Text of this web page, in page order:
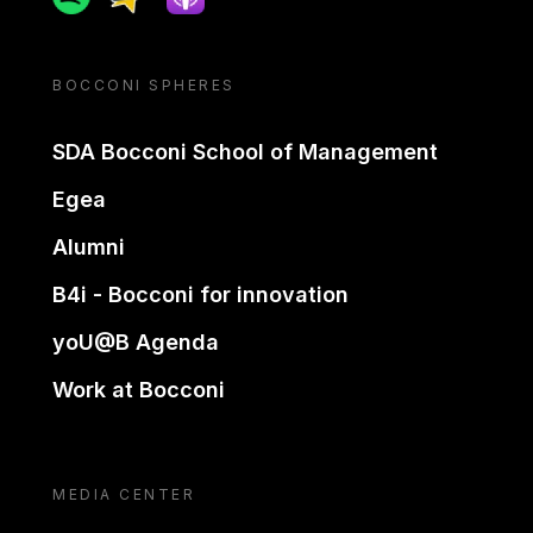
BOCCONI SPHERES
SDA Bocconi School of Management
Egea
Alumni
B4i - Bocconi for innovation
yoU@B Agenda
Work at Bocconi
MEDIA CENTER